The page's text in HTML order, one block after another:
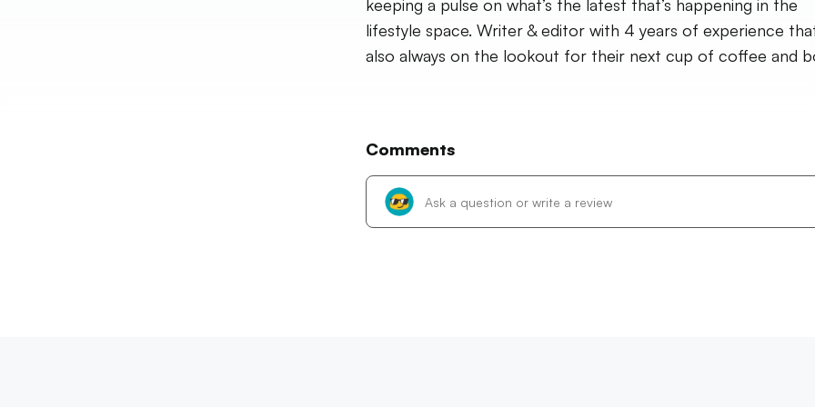
keeping a pulse on what’s the latest that’s happening in the
lifestyle space. Writer & editor with 4 years of experience
also always on the lookout for their next cup of coffee and
Comments